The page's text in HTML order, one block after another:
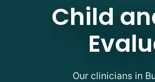
Child
Our clinicians in